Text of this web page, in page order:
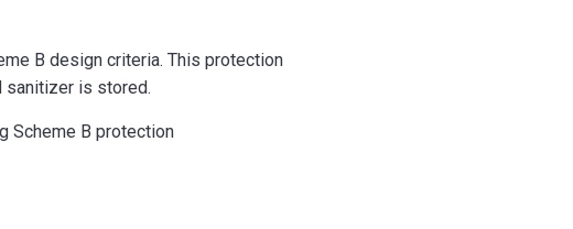
B design criteria. This protection
sanitizer is stored.
Scheme B protection